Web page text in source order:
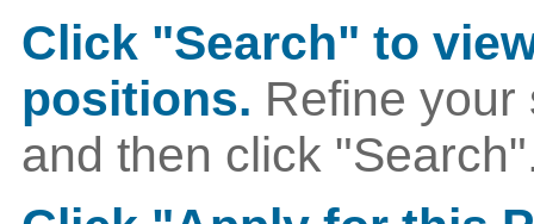
Click "Search" to
positions. Refine
and then click